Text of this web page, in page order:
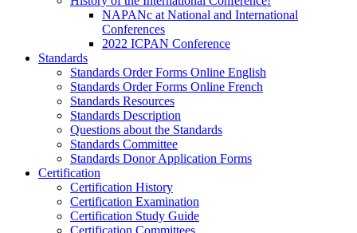
NAPANc at National and International
Conferences
2022 ICPAN Conference
Standards
Standards Order Forms Online English
Standards Order Forms Online French
Standards Resources
Standards Description
Questions about the Standards
Standards Committee
Standards Donor Application Forms
Certification
Certification History
Certification Examination
Certification Study Guide
Certification Committees